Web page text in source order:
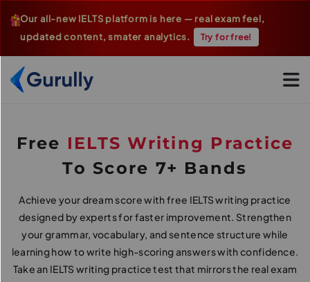
Our all-new IELTS platform is here — real exam feel,
updated content, smater analytics.
Try for free!
Go To Home Page
Free IELTS Writing Practice
To Score 7+ Bands
Achieve your dream score with free IELTS writing practice
designed by experts for faster improvement. Strengthen
your grammar, vocabulary, and sentence structure while
learning how to write high-scoring answers with confidence.
Take an IELTS writing practice test that mirrors the real exam